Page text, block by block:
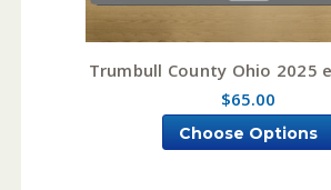
Trumbull County Ohio 2025
$65.00
Choose Options